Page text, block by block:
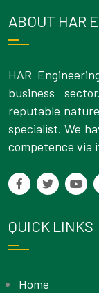
ABOUT HAR
HAR
business
reputable
specialist. We
competence via
QUICK LINKS
Home